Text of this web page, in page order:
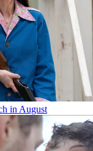
in August